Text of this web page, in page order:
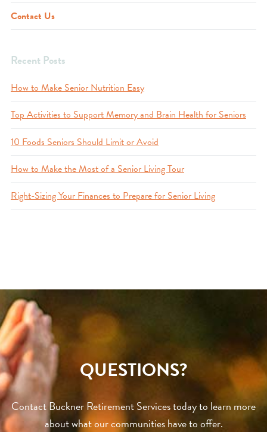
Contact Us
Recent Posts
How to Make Senior Nutrition Easy
Top Activities to Support Memory and Brain Health for Seniors
10 Foods Seniors Should Limit or Avoid
How to Make the Most of a Senior Living Tour
Right-Sizing Your Finances to Prepare for Senior Living
QUESTIONS?
Contact Buckner Retirement Services today to learn more
about what our communities have to offer.